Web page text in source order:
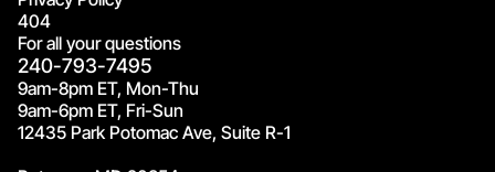
404
For all your questions
240-793-7495
9am-8pm ET, Mon-Thu
9am-6pm ET, Fri-Sun
12435 Park Potomac Ave, Suite R-1